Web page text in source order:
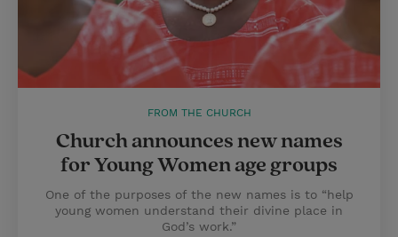
FROM THE CHURCH
Church announces new names
for Young Women age groups
One of the purposes of the new names is to “help
young women understand their divine place in
God’s work.”